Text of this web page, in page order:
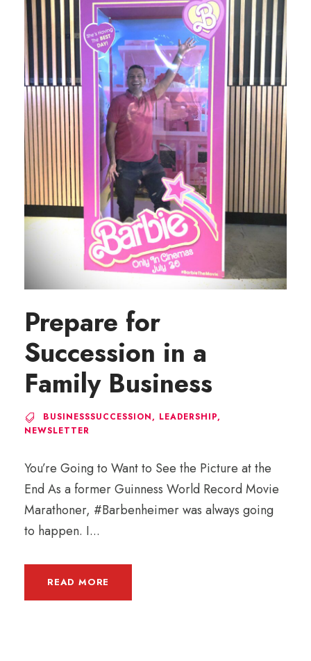
Prepare for
Succession in a
Family Business
BUSINESSSUCCESSION, LEADERSHIP,
NEWSLETTER
You’re Going to Want to See the Picture at the
End As a former Guinness World Record Movie
Marathoner, #Barbenheimer was always going
to happen. I...
READ MORE